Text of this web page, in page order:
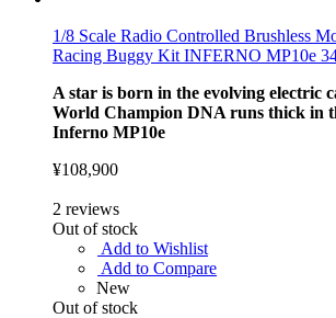
1/8 Scale Radio Controlled Brushless
Racing Buggy Kit INFERNO MP10e
A star is born in the evolving electric
World Champion DNA runs thick in
Inferno MP10e
¥108,900
2 reviews
Out of stock
Add to Wishlist
Add to Compare
New
Out of stock